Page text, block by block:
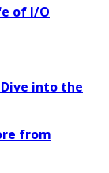
of I/O
into the
from